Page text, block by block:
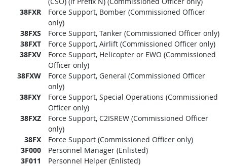
38FXR
Force Support, Bomber (Commissioned Officer
only)
38FXS
Force Support, Tanker (Commissioned Officer only)
38FXT
Force Support, Airlift (Commissioned Officer only)
38FXV
Force Support, Helicopter or EWO (Commissioned
Officer only)
38FXW
Force Support, General (Commissioned Officer
only)
38FXY
Force Support, Special Operations (Commissioned
Officer only)
38FXZ
Force Support, C2ISREW (Commissioned Officer
only)
38FX
Force Support (Commissioned Officer only)
3F000
Personnel Manager (Enlisted)
3F011
Personnel Helper (Enlisted)